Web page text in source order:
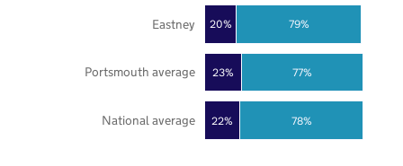
22%
23%
20%
78%
77%
79%
National average
Portsmouth average
Eastney